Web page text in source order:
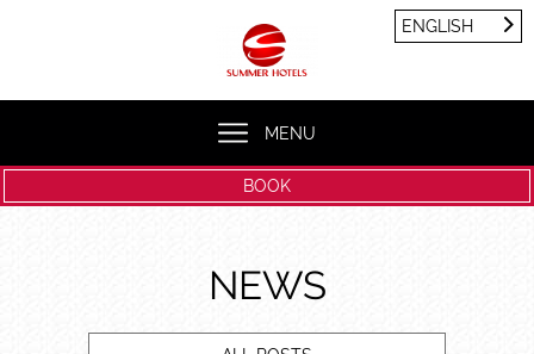
MENU
ENGLISH
BOOK
NEWS